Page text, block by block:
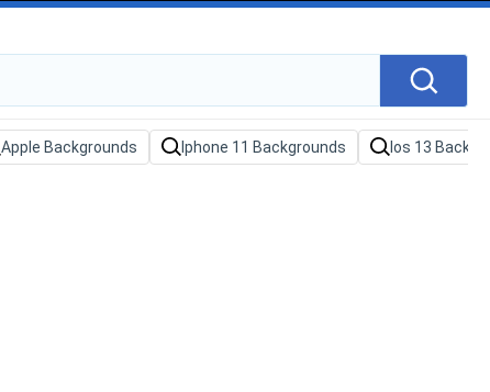
Apple Backgrounds Iphone 11 Backgrounds Ios 13